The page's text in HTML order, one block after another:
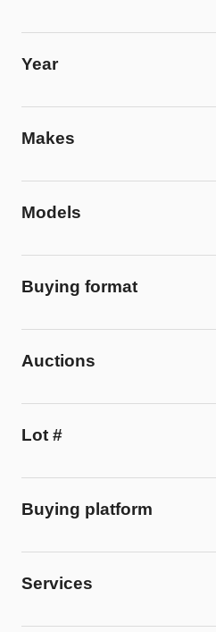
Year
Makes
Models
Buying format
Auctions
Lot #
Buying platform
Services